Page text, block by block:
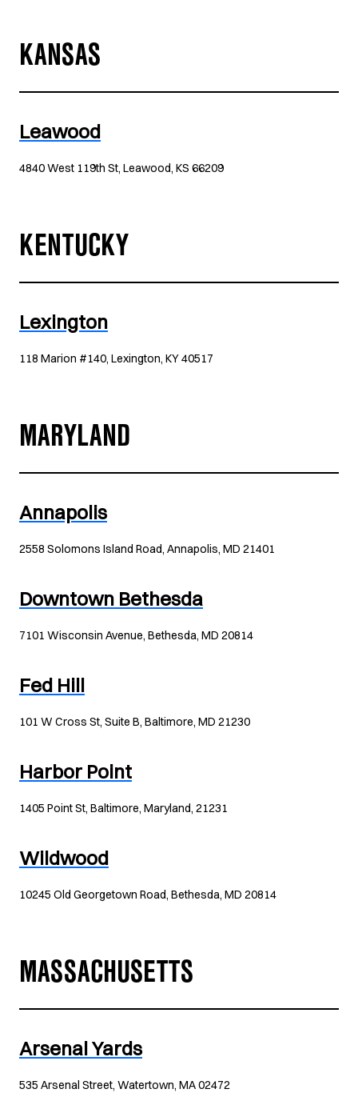
KANSAS
Leawood
4840 West 119th St, Leawood, KS 66209
KENTUCKY
Lexington
118 Marion #140, Lexington, KY 40517
MARYLAND
Annapolis
2558 Solomons Island Road, Annapolis, MD 21401
Downtown Bethesda
7101 Wisconsin Avenue, Bethesda, MD 20814
Fed Hill
101 W Cross St, Suite B, Baltimore, MD 21230
Harbor Point
1405 Point St, Baltimore, Maryland, 21231
Wildwood
10245 Old Georgetown Road, Bethesda, MD 20814
MASSACHUSETTS
Arsenal Yards
535 Arsenal Street, Watertown, MA 02472